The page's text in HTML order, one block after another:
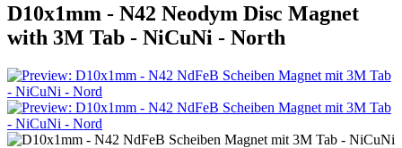
D10x1mm - N42 Neodym Disc Magnet
with 3M Tab - NiCuNi - North